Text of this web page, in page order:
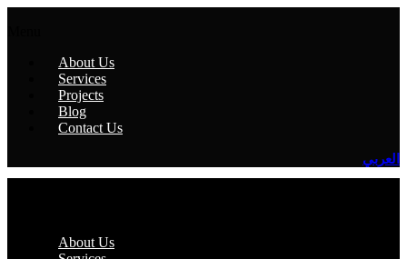
About Us
Services
Projects
Blog
Contact Us
العربي
About Us